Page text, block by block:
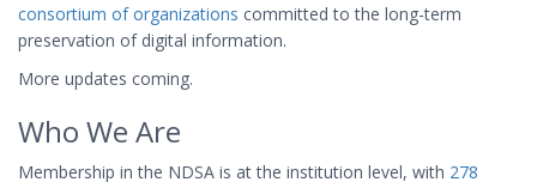
consortium of organizations committed to the long-term
preservation of digital information.
More updates coming.
Who We Are
Membership in the NDSA is at the institution level, with 278